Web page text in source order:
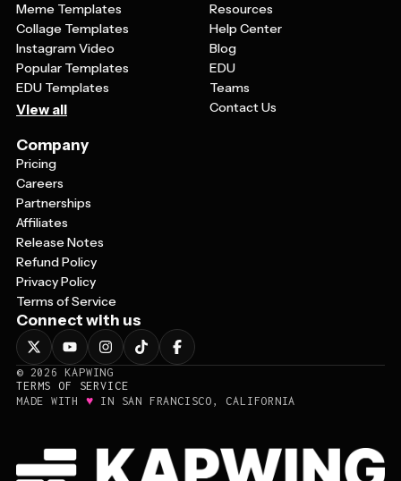
Meme Templates
Collage Templates
Instagram Video
Popular Templates
EDU Templates
View all
Resources
Help Center
Blog
EDU
Teams
Contact Us
Company
Pricing
Careers
Partnerships
Affiliates
Release Notes
Refund Policy
Privacy Policy
Terms of Service
Connect with us
© 2026
KAPWING
TERMS OF SERVICE
MADE WITH ♥ IN SAN FRANCISCO, CALIFORNIA